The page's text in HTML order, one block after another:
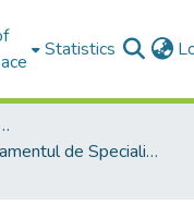
Statistics
din Brasov
Departamentul de Specialităţi Medicale şi Chirurgicale